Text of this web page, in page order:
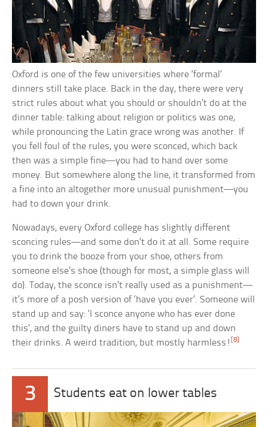
Oxford is one of the few universities where ‘formal’
dinners still take place. Back in the day, there were very
strict rules about what you should or shouldn’t do at the
dinner table: talking about religion or politics was one,
while pronouncing the Latin grace wrong was another. If
you fell foul of the rules, you were sconced, which back
then was a simple fine—you had to hand over some
money. But somewhere along the line, it transformed from
a fine into an altogether more unusual punishment—you
had to down your drink.
Nowadays, every Oxford college has slightly different
sconcing rules—and some don’t do it at all. Some require
you to drink the booze from your shoe, others from
someone else’s shoe (though for most, a simple glass will
do). Today, the sconce isn’t really used as a punishment—
it’s more of a posh version of ‘have you ever’. Someone will
stand up and say: ‘I sconce anyone who has ever done
this’, and the guilty diners have to stand up and down
their drinks. A weird tradition, but mostly harmless![8]
3 Students eat on lower tables